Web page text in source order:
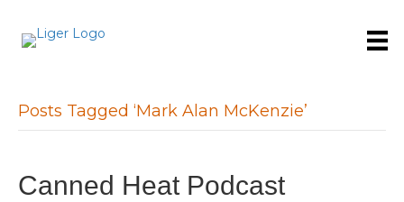
Posts Tagged ‘Mark Alan McKenzie’
Canned Heat Podcast